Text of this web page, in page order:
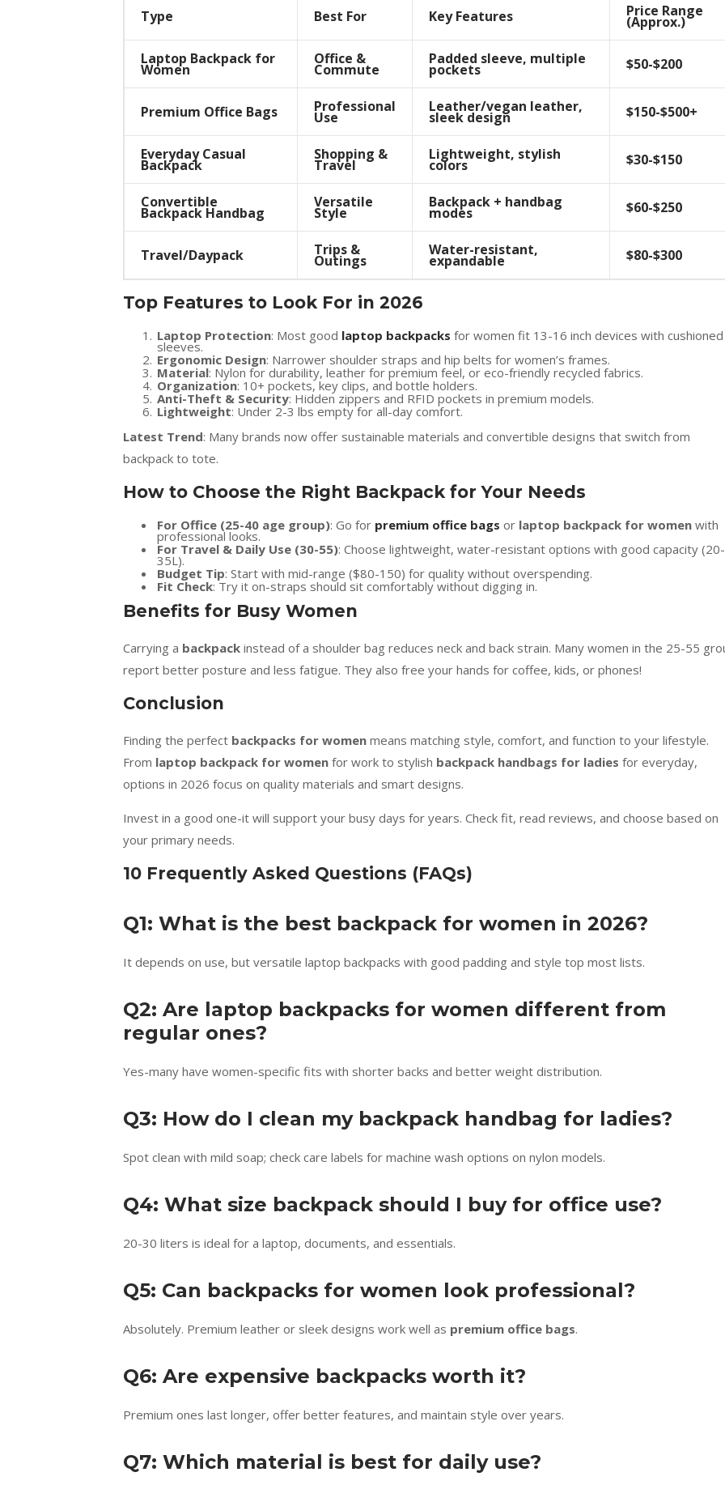
Type Best For Key Features Price Range
(Approx.)
Laptop Backpack for
Women
Office &
Commute
Padded sleeve, multiple
pockets $50-$200
Premium Office Bags Professional
Use
Leather/vegan leather,
sleek design $150-$500+
Everyday Casual
Backpack
Shopping &
Travel
Lightweight, stylish
colors $30-$150
Convertible
Backpack Handbag
Versatile
Style
Backpack + handbag
modes $60-$250
Travel/Daypack Trips &
Outings
Water-resistant,
expandable $80-$300
Top Features to Look For in 2026
Laptop Protection: Most good laptop backpacks for women fit 13-16 inch devices with cushioned
sleeves.
Ergonomic Design: Narrower shoulder straps and hip belts for women’s frames.
Material: Nylon for durability, leather for premium feel, or eco-friendly recycled fabrics.
Organization: 10+ pockets, key clips, and bottle holders.
Anti-Theft & Security: Hidden zippers and RFID pockets in premium models.
Lightweight: Under 2-3 lbs empty for all-day comfort.
Latest Trend: Many brands now offer sustainable materials and convertible designs that switch from
backpack to tote.
How to Choose the Right Backpack for Your Needs
For Office (25-40 age group): Go for premium office bags or laptop backpack for women with
professional looks.
For Travel & Daily Use (30-55): Choose lightweight, water-resistant options with good capacity (20-
35L).
Budget Tip: Start with mid-range ($80-150) for quality without overspending.
Fit Check: Try it on-straps should sit comfortably without digging in.
Benefits for Busy Women
Carrying a backpack instead of a shoulder bag reduces neck and back strain. Many women in the 25-55
report better posture and less fatigue. They also free your hands for coffee, kids, or phones!
Conclusion
Finding the perfect backpacks for women means matching style, comfort, and function to your lifestyle.
From laptop backpack for women for work to stylish backpack handbags for ladies for everyday,
options in 2026 focus on quality materials and smart designs.
Invest in a good one-it will support your busy days for years. Check fit, read reviews, and choose based on
your primary needs.
10 Frequently Asked Questions (FAQs)
Q1: What is the best backpack for women in 2026?
It depends on use, but versatile laptop backpacks with good padding and style top most lists.
Q2: Are laptop backpacks for women different from
regular ones?
Yes-many have women-specific fits with shorter backs and better weight distribution.
Q3: How do I clean my backpack handbag for ladies?
Spot clean with mild soap; check care labels for machine wash options on nylon models.
Q4: What size backpack should I buy for office use?
20-30 liters is ideal for a laptop, documents, and essentials.
Q5: Can backpacks for women look professional?
Absolutely. Premium leather or sleek designs work well as premium office bags.
Q6: Are expensive backpacks worth it?
Premium ones last longer, offer better features, and maintain style over years.
Q7: Which material is best for daily use?